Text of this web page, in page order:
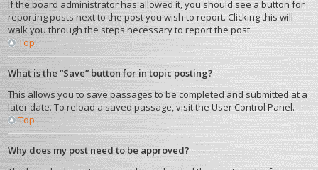
If the board administrator has allowed it, you should see a button for
reporting posts next to the post you wish to report. Clicking this will
walk you through the steps necessary to report the post.
Top
What is the “Save” button for in topic posting?
This allows you to save passages to be completed and submitted at a
later date. To reload a saved passage, visit the User Control Panel.
Top
Why does my post need to be approved?